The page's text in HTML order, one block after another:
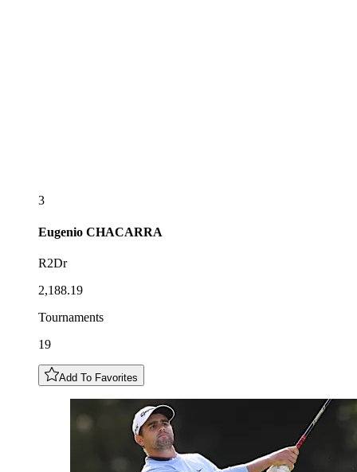
3
Eugenio CHACARRA
R2Dr
2,188.19
Tournaments
19
Add To Favorites